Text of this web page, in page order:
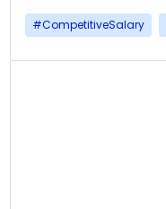
#CompetitiveSalary